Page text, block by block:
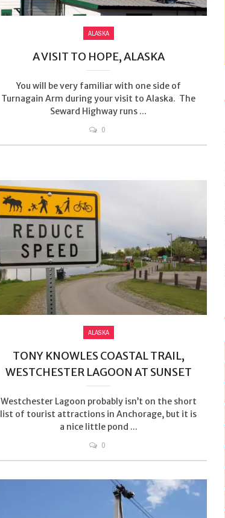
ALASKA
A VISIT TO HOPE, ALASKA
You will be very familiar with one side of
Turnagain Arm during your visit to Alaska. The
Seward Highway runs ...
0
ALASKA
TONY KNOWLES COASTAL TRAIL,
WESTCHESTER LAGOON AT SUNSET
Westchester Lagoon probably isn’t on the short
list of tourist attractions in Anchorage, but it is
a nice little pond ...
0